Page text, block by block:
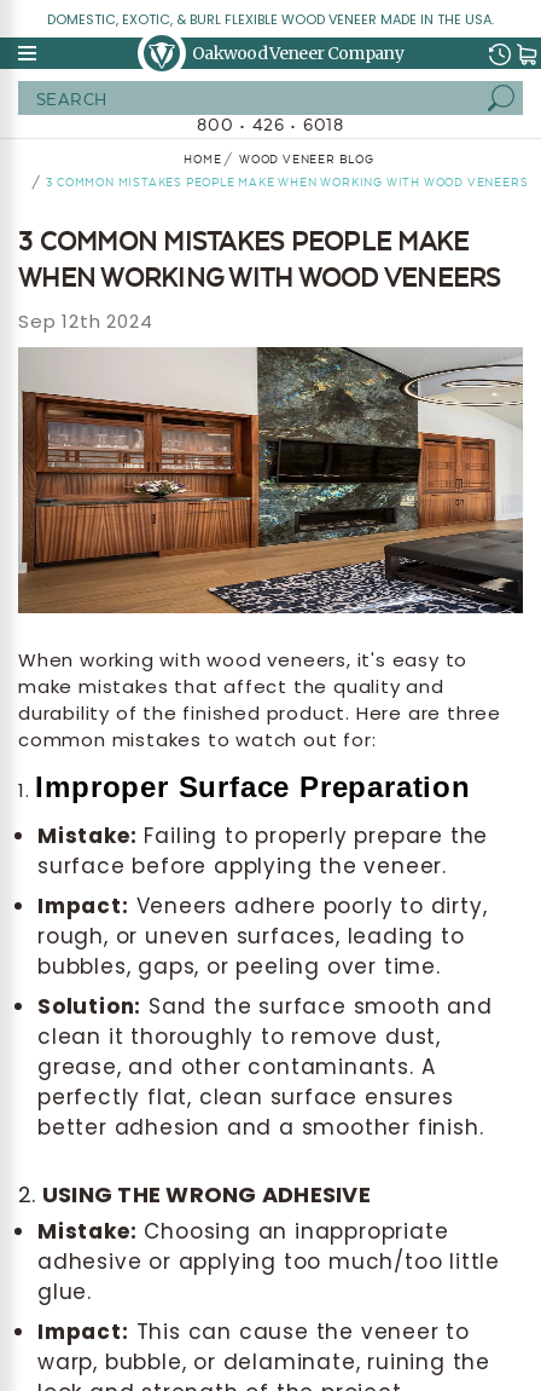
DOMESTIC, EXOTIC, & BURL FLEXIBLE WOOD VENEER MADE IN THE USA.
Oakwood Veneer Company
800 • 426 • 6018
HOME
WOOD VENEER BLOG
3 COMMON MISTAKES PEOPLE MAKE WHEN WORKING WITH WOOD VENEERS
3 COMMON MISTAKES PEOPLE MAKE
WHEN WORKING WITH WOOD VENEERS
Sep 12th 2024
When working with wood veneers, it's easy to
make mistakes that affect the quality and
durability of the finished product. Here are three
common mistakes to watch out for:
1. Improper Surface Preparation
Mistake: Failing to properly prepare the
surface before applying the veneer.
Impact: Veneers adhere poorly to dirty,
rough, or uneven surfaces, leading to
bubbles, gaps, or peeling over time.
Solution: Sand the surface smooth and
clean it thoroughly to remove dust,
grease, and other contaminants. A
perfectly flat, clean surface ensures
better adhesion and a smoother finish.
2. USING THE WRONG ADHESIVE
Mistake: Choosing an inappropriate
adhesive or applying too much/too little
glue.
Impact: This can cause the veneer to
warp, bubble, or delaminate, ruining the